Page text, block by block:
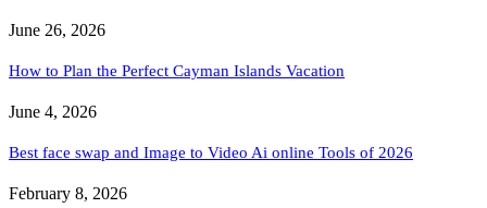
June 26, 2026
How to Plan the Perfect Cayman Islands Vacation
June 4, 2026
Best face swap and Image to Video Ai online Tools of 2026
February 8, 2026